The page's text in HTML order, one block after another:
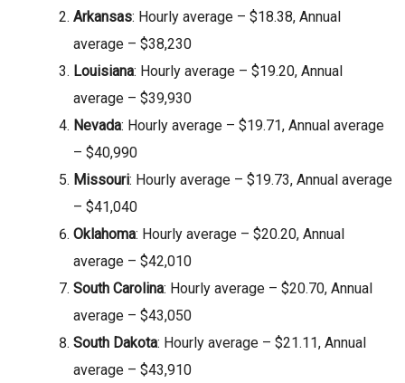
Arkansas: Hourly average – $18.38, Annual
average – $38,230
Louisiana: Hourly average – $19.20, Annual
average – $39,930
Nevada: Hourly average – $19.71, Annual average
– $40,990
Missouri: Hourly average – $19.73, Annual average
– $41,040
Oklahoma: Hourly average – $20.20, Annual
average – $42,010
South Carolina: Hourly average – $20.70, Annual
average – $43,050
South Dakota: Hourly average – $21.11, Annual
average – $43,910